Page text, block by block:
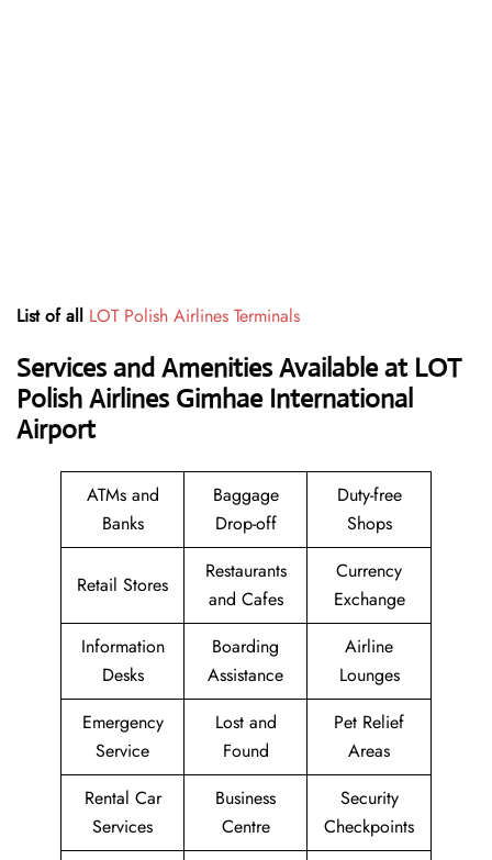
List of all LOT Polish Airlines Terminals
Services and Amenities Available at LOT
Polish Airlines Gimhae International
Airport
ATMs and
Banks
Baggage
Drop-off
Duty-free
Shops
Retail Stores
Restaurants
and Cafes
Currency
Exchange
Information
Desks
Boarding
Assistance
Airline
Lounges
Emergency
Service
Lost and
Found
Pet Relief
Areas
Rental Car
Services
Business
Centre
Security
Checkpoints